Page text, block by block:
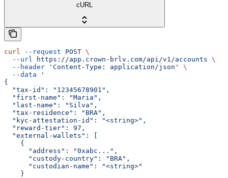
cURL
curl --request POST \
  --url
https://app.crown-brlv.com/api/v1/accounts \
  --header
'Content-Type: application/json'
\
  --data
'
{
  "tax-id": "12345678901",
  "first-name": "Maria",
  "last-name": "Silva",
  "tax-residence": "BRA",
  "kyc-attestation-id": "<string>",
  "reward-tier": 97,
  "external-wallets": [
    {
      "address": "0xabc...",
      "custody-country": "BRA",
      "custodian-name": "<string>"
    }